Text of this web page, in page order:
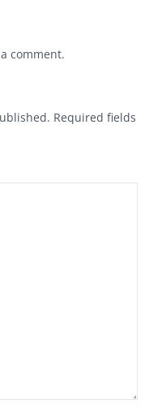
comment.
Required fields